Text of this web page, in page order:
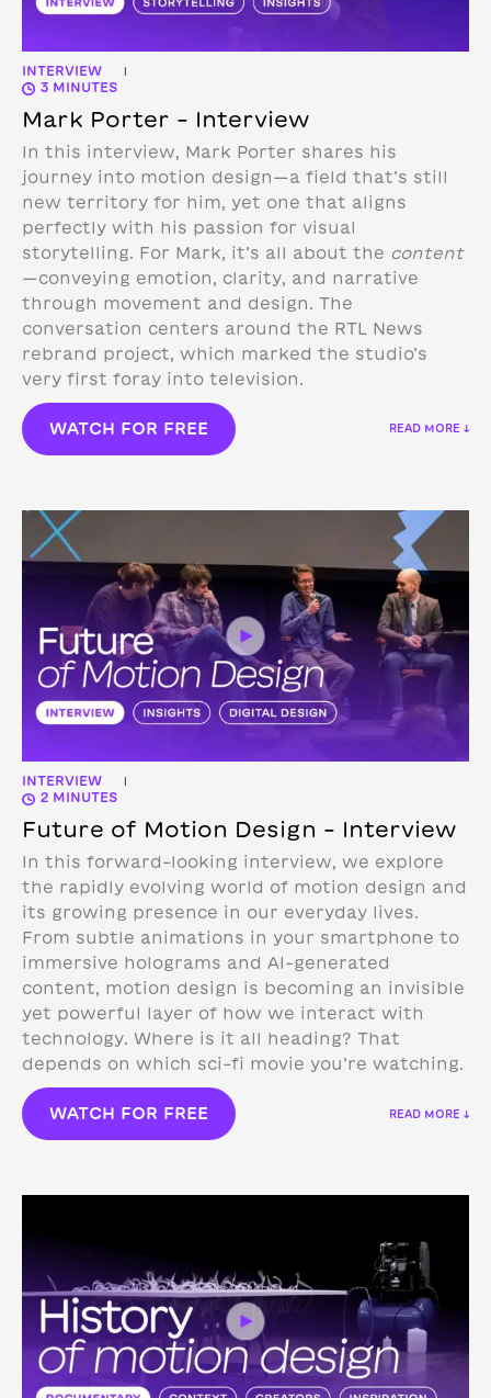
INTERVIEW |
3 MINUTES
Mark Porter – Interview
In this interview, Mark Porter shares his
journey into motion design—a field that’s still
new territory for him, yet one that aligns
perfectly with his passion for visual
storytelling. For Mark, it’s all about the content
—conveying emotion, clarity, and narrative
through movement and design. The
conversation centers around the RTL News
rebrand project, which marked the studio’s
very first foray into television.
WATCH FOR FREE READ MORE ↓
INTERVIEW |
2 MINUTES
Future of Motion Design – Interview
In this forward-looking interview, we explore
the rapidly evolving world of motion design and
its growing presence in our everyday lives.
From subtle animations in your smartphone to
immersive holograms and AI-generated
content, motion design is becoming an invisible
yet powerful layer of how we interact with
technology. Where is it all heading? That
depends on which sci-fi movie you’re watching.
WATCH FOR FREE READ MORE ↓